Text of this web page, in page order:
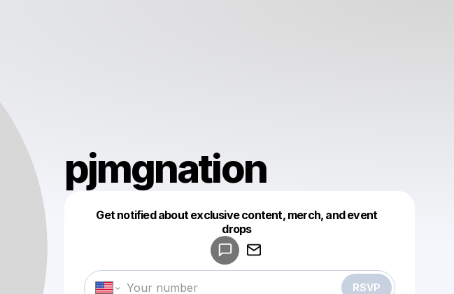
pjmgnation
Get notified about exclusive content, merch, and event
drops
RSVP
Make a drop like this
Powered by